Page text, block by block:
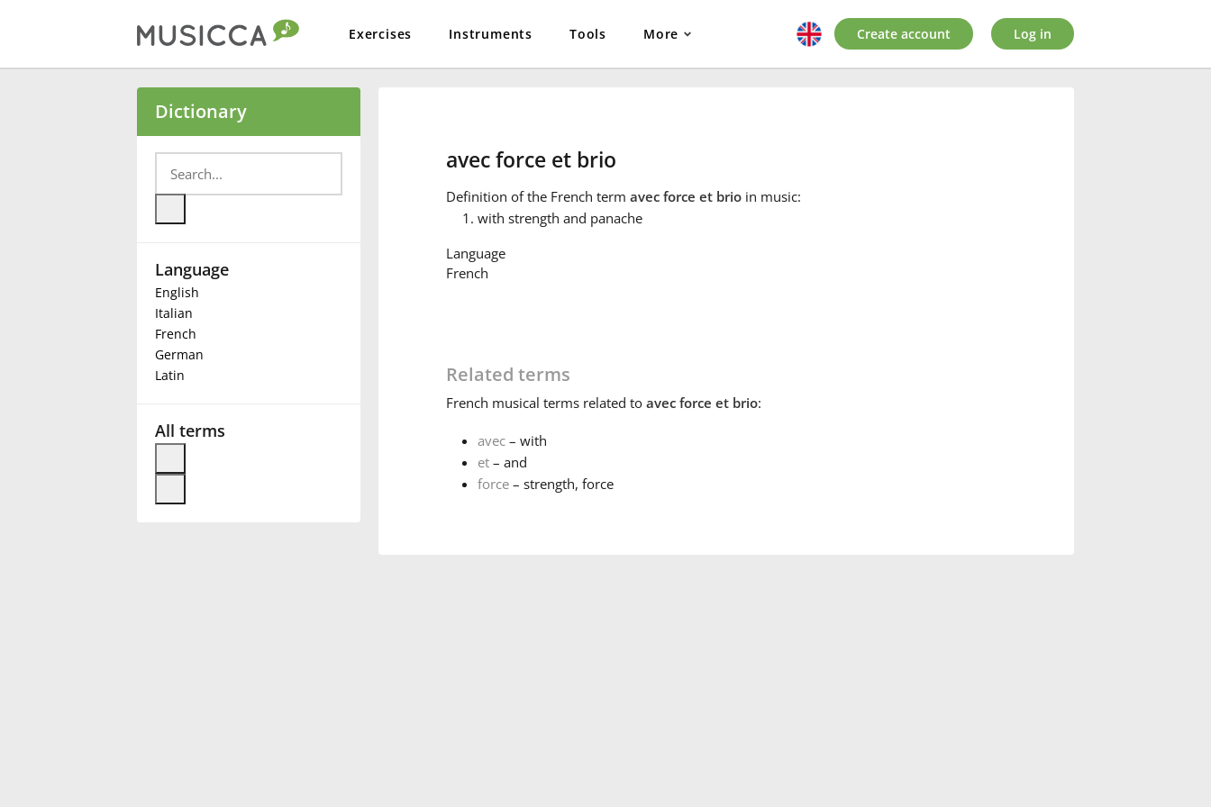
Exercises Instruments Tools More
Български
Deutsch
Français
Create account Log in
Dictionary
Language
English
Italian
French
German
Latin
All terms
avec force et brio
Definition of the French term avec force et brioin music:
with strength and panache
Language
French
Related terms
French musical terms related to avec force et brio:
avec– with
et– and
force– strength, force